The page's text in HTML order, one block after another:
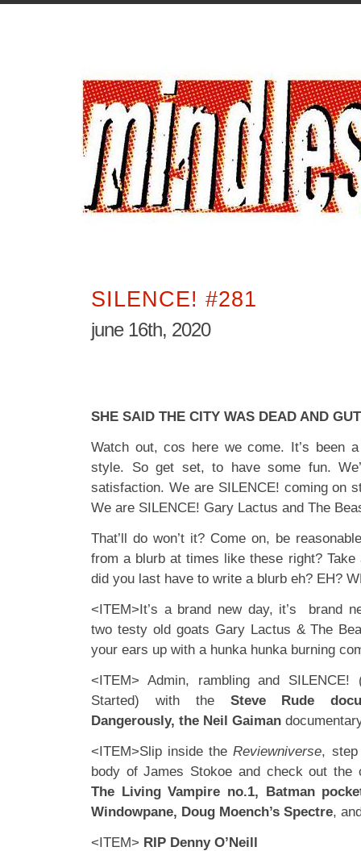
SILENCE! #281
june 16th, 2020
SHE SAID THE CITY WAS DEAD AND
Watch out, cos here we come. It’s been
style. So get set, to have some fun.
satisfaction. We are SILENCE! coming on
We are SILENCE! Gary Lactus and The
That’ll do won’t it? Come on, be
from a blurb at times like these right?
did you last have to write a blurb eh? EH?
<ITEM>It’s a brand new day, it’s brand
two testy old goats Gary Lactus & The
your ears up with a hunka hunka burning
<ITEM> Admin, rambling and
Started) with the Steve Rude
Dangerously, the Neil Gaiman
<ITEM>Slip inside theReviewniverse, step
body of James Stokoe and check out
The Living Vampire no.1, Batman
Windowpane, Doug Moench’s Spectre,
<ITEM> RIP Denny O’Neill